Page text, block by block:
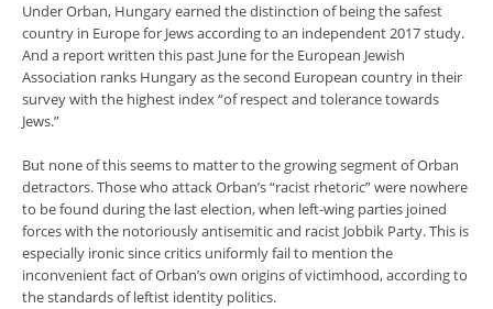
Under Orban, Hungary earned the distinction of being the safest
country in Europe for Jews according to an independent 2017 study.
And a report written this past June for the European Jewish
Association ranks Hungary as the second European country in their
survey with the highest index “of respect and tolerance towards
Jews.”
But none of this seems to matter to the growing segment of Orban
detractors. Those who attack Orban’s “racist rhetoric” were nowhere
to be found during the last election, when left-wing parties joined
forces with the notoriously antisemitic and racist Jobbik Party. This is
especially ironic since critics uniformly fail to mention the
inconvenient fact of Orban’s own origins of victimhood, according to
the standards of leftist identity politics.